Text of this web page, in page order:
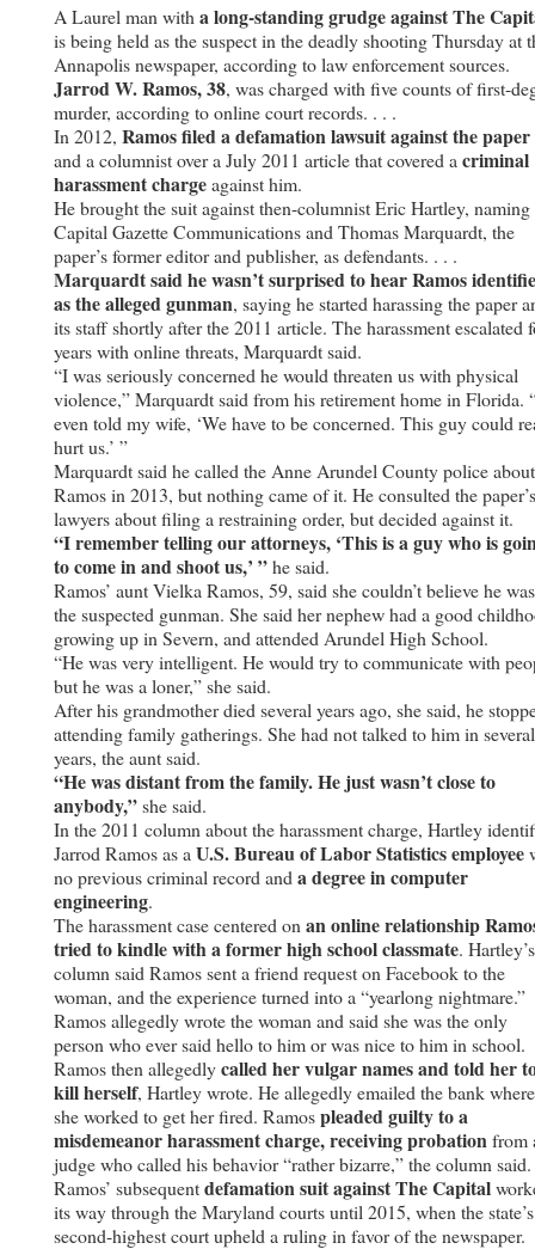
A Laurel man with a long-standing grudge against The
is being held as the suspect in the deadly shooting Thursday at
Annapolis newspaper, according to law enforcement sources.
Jarrod W. Ramos, 38, was charged with five counts of first-
murder, according to online court records. . . .
In 2012, Ramos filed a defamation lawsuit against the paper
and a columnist over a July 2011 article that covered a criminal
harassment chargeagainst him.
He brought the suit against then-columnist Eric Hartley, naming
Capital Gazette Communications and Thomas Marquardt, the
paper’s former editor and publisher, as defendants. . . .
Marquardt said he wasn’t surprised to hear Ramos
as the alleged gunman, saying he started harassing the paper
its staff shortly after the 2011 article. The harassment escalated
years with online threats, Marquardt said.
“I was seriously concerned he would threaten us with physical
violence,” Marquardt said from his retirement home in Florida.
even told my wife, ‘We have to be concerned. This guy could
hurt us.’ ”
Marquardt said he called the Anne Arundel County police about
Ramos in 2013, but nothing came of it. He consulted the paper’s
lawyers about filing a restraining order, but decided against it.
“I remember telling our attorneys, ‘This is a guy who is
to come in and shoot us,’ ”he said.
Ramos’ aunt Vielka Ramos, 59, said she couldn’t believe he was
the suspected gunman. She said her nephew had a good
growing up in Severn, and attended Arundel High School.
“He was very intelligent. He would try to communicate with
but he was a loner,” she said.
After his grandmother died several years ago, she said, he
attending family gatherings. She had not talked to him in several
years, the aunt said.
“He was distant from the family. He just wasn’t close to
anybody,”she said.
In the 2011 column about the harassment charge, Hartley
Jarrod Ramos as a U.S. Bureau of Labor Statistics employee
no previous criminal record and a degree in computer
engineering.
The harassment case centered on an online relationship
tried to kindle with a former high school classmate. Hartley’s
column said Ramos sent a friend request on Facebook to the
woman, and the experience turned into a “yearlong nightmare.”
Ramos allegedly wrote the woman and said she was the only
person who ever said hello to him or was nice to him in school.
Ramos then allegedlycalled her vulgar names and told her
kill herself, Hartley wrote. He allegedly emailed the bank where
she worked to get her fired. Ramospleaded guilty to a
misdemeanor harassment charge, receiving probation from
judge who called his behavior “rather bizarre,” the column said.
Ramos’ subsequentdefamation suit against The Capital
its way through the Maryland courts until 2015, when the state’s
second-highest court upheld a ruling in favor of the newspaper.